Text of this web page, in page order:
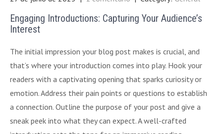
Engaging Introductions: Capturing Your Audience’s
Interest
The initial impression your blog post makes is crucial, and
that’s where your introduction comes into play. Hook your
readers with a captivating opening that sparks curiosity or
emotion. Address their pain points or questions to establish
a connection. Outline the purpose of your post and give a
sneak peek into what they can expect. A well-crafted